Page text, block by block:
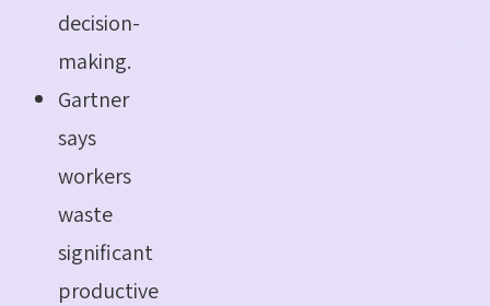
decision-
making.
Gartner
says
workers
waste
significant
productive